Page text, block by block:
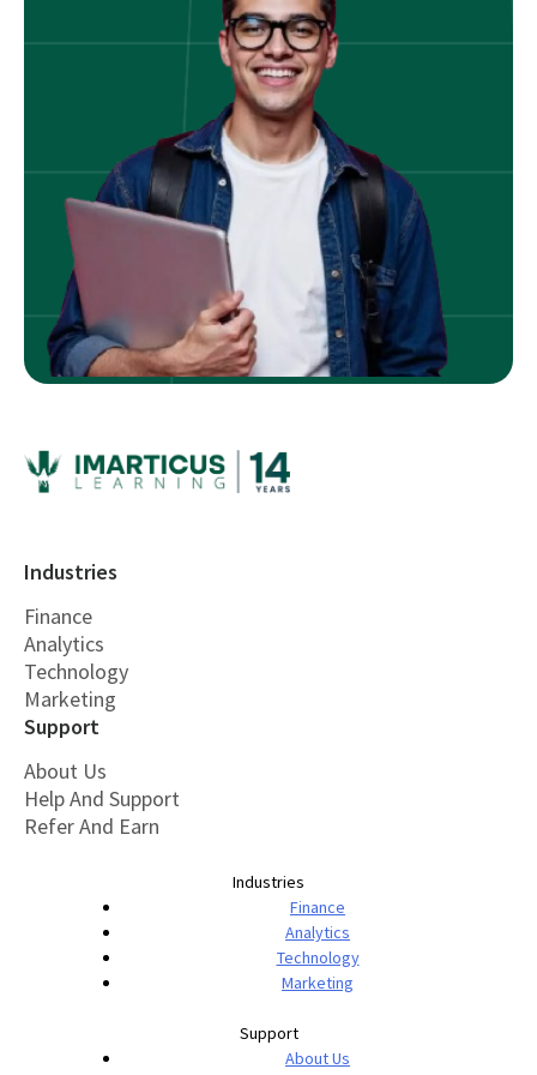
Industries
Finance
Analytics
Technology
Marketing
Support
About Us
Help And Support
Refer And Earn
Industries
Finance
Analytics
Technology
Marketing
Support
About Us